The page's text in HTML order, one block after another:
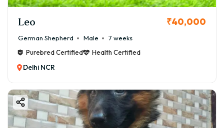
Leo ₹40,000
German Shepherd Male
7 weeks
Purebred Certified
Health Certified
Delhi NCR